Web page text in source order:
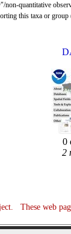
non-quantitative
this taxa or
0
2
These web